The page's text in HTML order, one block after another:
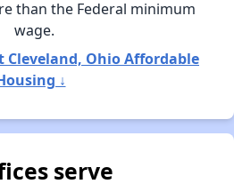
than the Federal minimum
wage.
Cleveland, Ohio Affordable
↓
serve